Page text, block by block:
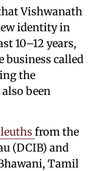
Vishwanath
identity in
10–12 years,
business called
the
been
from the
(DCIB) and
Tamil